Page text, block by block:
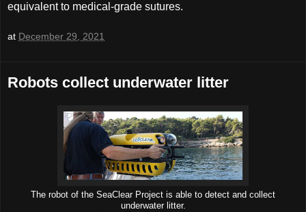
equivalent to medical-grade sutures.
at December 29, 2021
Robots collect underwater litter
The robot of the SeaClear Project is able to detect and collect
underwater litter.